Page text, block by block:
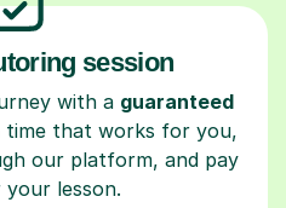
session
with a guaranteed
time that works for you,
our platform, and pay
lesson.